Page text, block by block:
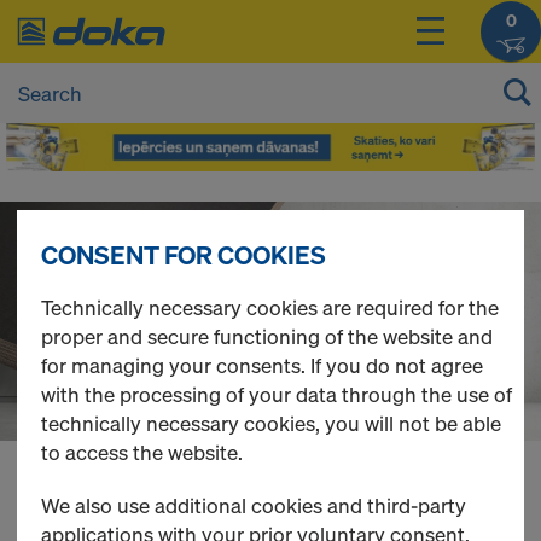
0
D
k
a
O
You can view the prices of your products after
login.
CONSENT FOR COOKIES
Technically necessary cookies are required for the
proper and secure functioning of the website and
for managing your consents. If you do not agree
with the processing of your data through the use of
technically necessary cookies, you will not be able
to access the website.
We also use additional cookies and third-party
applications with your prior voluntary consent.